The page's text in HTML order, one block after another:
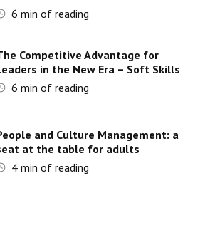
6 min of reading
Competitive Advantage for
in the New Era – Soft Skills
6 min of reading
and Culture Management: a
at the table for adults
4min of reading